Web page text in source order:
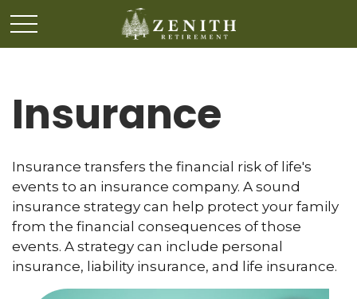
Insurance
Insurance transfers the financial risk of life's
events to an insurance company. A sound
insurance strategy can help protect your family
from the financial consequences of those
events. A strategy can include personal
insurance, liability insurance, and life insurance.